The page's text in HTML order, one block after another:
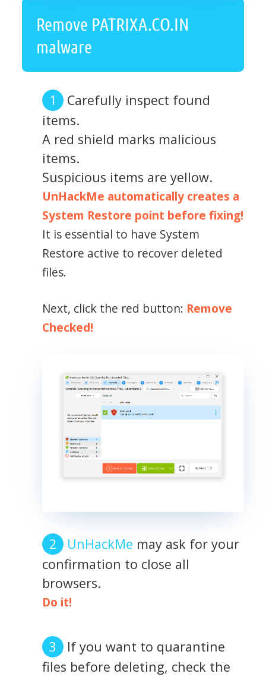
Remove PATRIXA.CO.IN
malware
Carefully inspect found
items.
A red shield marks malicious
items.
Suspicious items are yellow.
UnHackMe automatically creates a
System Restore point before fixing!
It is essential to have System
Restore active to recover deleted
files.
Next, click the red button: Remove
Checked!
UnHackMe may ask for your
confirmation to close all
browsers.
Do it!
If you want to quarantine
files before deleting, check the